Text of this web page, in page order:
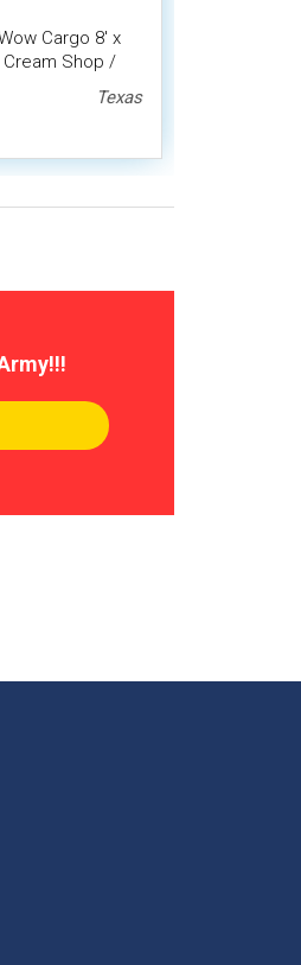
Cargo 8' x
Shop /
Texas